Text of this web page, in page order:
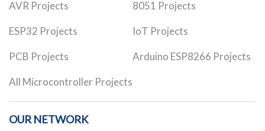
AVR Projects 8051 Projects
ESP32 Projects IoT Projects
PCB Projects Arduino ESP8266 Projects
All Microcontroller Projects
OUR NETWORK